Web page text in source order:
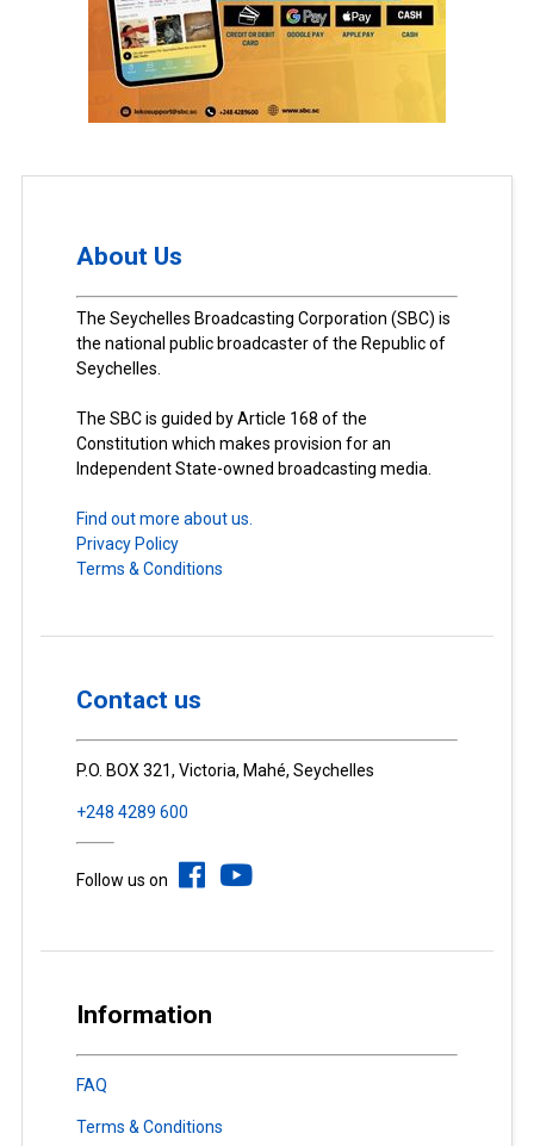
About Us
The Seychelles Broadcasting Corporation (SBC) is
the national public broadcaster of the Republic of
Seychelles.
The SBC is guided by Article 168 of the
Constitution which makes provision for an
Independent State-owned broadcasting media.
Find out more about us.
Privacy Policy
Terms & Conditions
Contact us
P.O. BOX 321, Victoria, Mahé, Seychelles
+248 4289 600
Follow us on
Information
FAQ
Terms & Conditions